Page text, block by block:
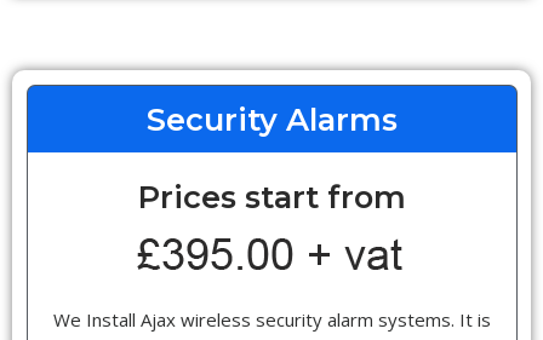
Security Alarms
Prices start from
We Install Ajax wireless security alarm systems. It is